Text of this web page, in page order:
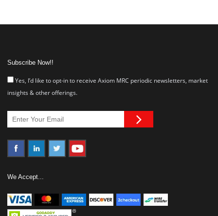
Subscribe Now!!
Yes, I’d like to opt-in to receive Axiom MRC periodic newsletters, market
insights & other offerings.
We Accept...